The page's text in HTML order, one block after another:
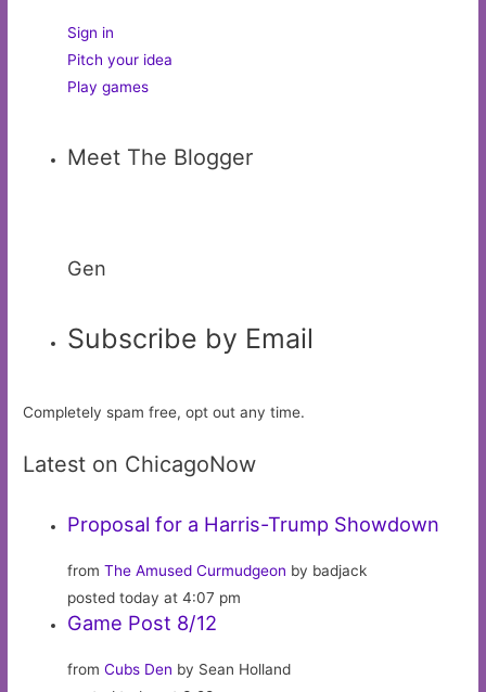
Sign in
Pitch your idea
Play games
Meet The Blogger
Gen
Subscribe by Email
Completely spam free, opt out any time.
Latest on ChicagoNow
Proposal for a Harris-Trump Showdown
fromThe Amused Curmudgeon by badjack
posted today at 4:07 pm
Game Post 8/12
fromCubs Den by Sean Holland